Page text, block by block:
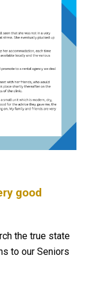
good
the true state
to our Seniors